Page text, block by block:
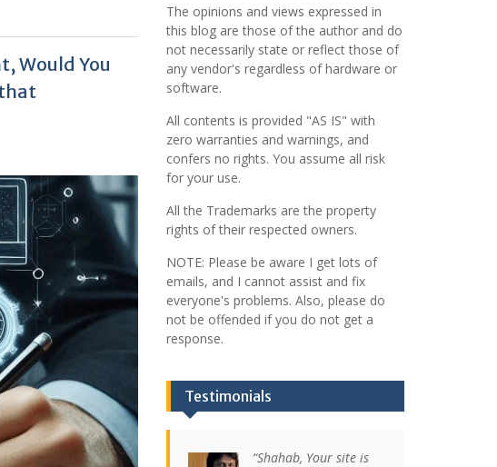
Would You
The opinions and views expressed in
this blog are those of the author and do
not necessarily state or reflect those of
any vendor's regardless of hardware or
software.
All contents is provided "AS IS" with
zero warranties and warnings, and
confers no rights. You assume all risk
for your use.
All the Trademarks are the property
rights of their respected owners.
NOTE: Please be aware I get lots of
emails, and I cannot assist and fix
everyone's problems. Also, please do
not be offended if you do not get a
response.
Testimonials
Shahab, Your site is